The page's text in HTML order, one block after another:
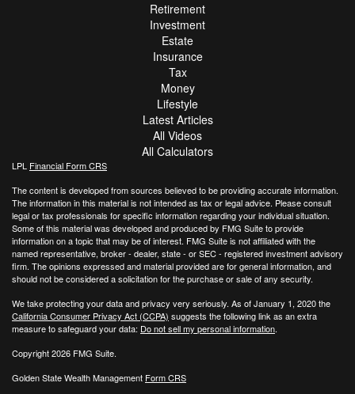
Retirement
Investment
Estate
Insurance
Tax
Money
Lifestyle
Latest Articles
All Videos
All Calculators
LPL Financial Form CRS
The content is developed from sources believed to be providing accurate information.
The information in this material is not intended as tax or legal advice. Please consult
legal or tax professionals for specific information regarding your individual situation.
Some of this material was developed and produced by FMG Suite to provide
information on a topic that may be of interest. FMG Suite is not affiliated with the
named representative, broker - dealer, state - or SEC - registered investment advisory
firm. The opinions expressed and material provided are for general information, and
should not be considered a solicitation for the purchase or sale of any security.
We take protecting your data and privacy very seriously. As of January 1, 2020 the
California Consumer Privacy Act (CCPA) suggests the following link as an extra
measure to safeguard your data: Do not sell my personal information.
Copyright 2026 FMG Suite.
Golden State Wealth Management Form CRS